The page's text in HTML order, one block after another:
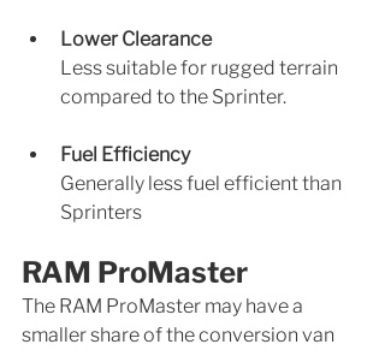
Lower Clearance
Less suitable for rugged terrain
compared to the Sprinter.
Fuel Efficiency
Generally less fuel efficient than
Sprinters
RAM ProMaster
The RAM ProMaster may have a
smaller share of the conversion van